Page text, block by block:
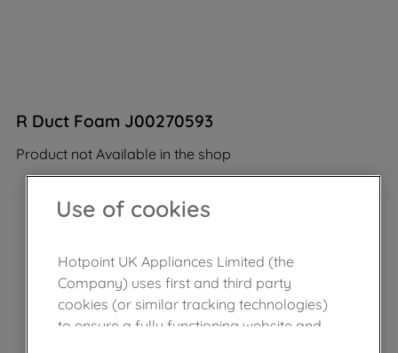
R Duct Foam J00270593
Product not Available in the shop
Use of cookies
Hotpoint UK Appliances Limited (the
Company) uses first and third party
cookies (or similar tracking technologies)
to ensure a fully functioning website and